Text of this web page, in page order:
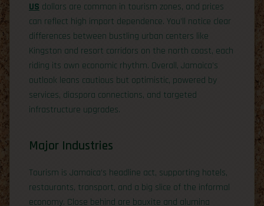
US dollars are common in tourism zones, and prices
can reflect high import dependence. You’ll notice clear
differences between bustling urban centers like
Kingston and resort corridors on the north coast, each
riding its own economic rhythm. Overall, Jamaica’s
outlook leans cautious but optimistic, powered by
services, diaspora connections, and targeted
infrastructure upgrades.
Major Industries
Tourism is Jamaica’s headline act, supporting hotels,
restaurants, transport, and a big slice of the informal
economy. Close behind are bauxite and alumina